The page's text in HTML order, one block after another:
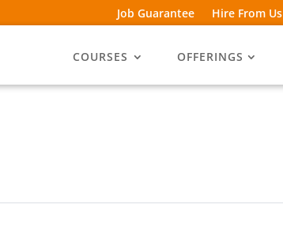
Job Guarantee Hire From Us
COURSES OFFERINGS